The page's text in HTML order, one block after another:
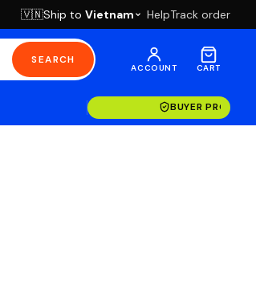
🇻🇳Ship to Vietnam HelpTrack order
SEARCH
ACCOUNT CART
BUYER